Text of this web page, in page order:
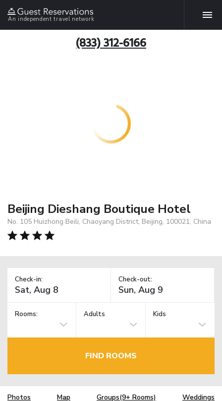
An independent travel network
(833) 312-6166
Beijing Dieshang Boutique Hotel
No. 105 Huizhong Beili, Chaoyang District, Beijing, 100021, China
Check-in: Check-out:
Rooms: Adults Kids
FIND ROOMS
Photos Map Groups(9+ Rooms) Weddings